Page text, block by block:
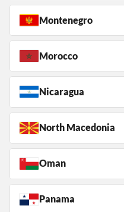
Montenegro
Morocco
Nicaragua
North Macedonia
Oman
Panama